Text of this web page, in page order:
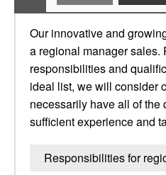
Our innovative and
a regional manager sales.
responsibilities and
ideal list, we will consider
necessarily have all of
sufficient experience and
Responsibilities for